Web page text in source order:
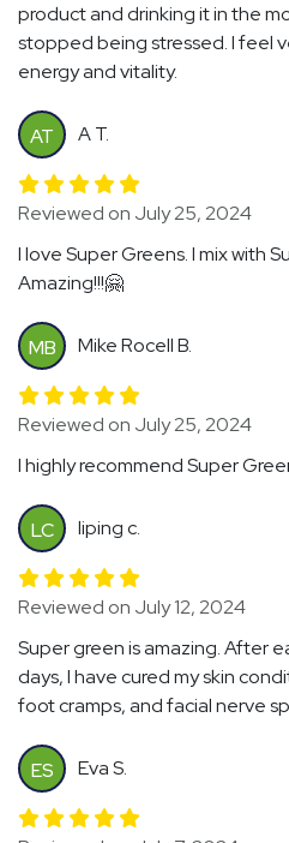
product and drinking it in the
stopped being stressed. I feel
energy and vitality.
AT A T.
Reviewed on July 25, 2024
I love Super Greens. I mix with
Amazing!!!🤗
MB Mike Rocell B.
Reviewed on July 25, 2024
I highly recommend Super
LC liping c.
Reviewed on July 12, 2024
Super green is amazing. After
days, I have cured my skin
foot cramps, and facial nerve
ES Eva S.